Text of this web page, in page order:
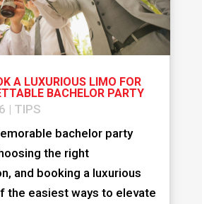
A LUXURIOUS LIMO FOR
BACHELOR PARTY
| TIPS
bachelor party
the right
and booking a luxurious
the easiest ways to elevate